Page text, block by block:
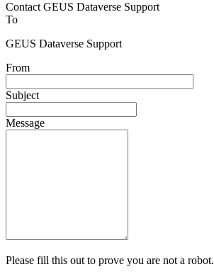
Contact GEUS Dataverse Support
To
GEUS Dataverse Support
From
Subject
Message
Please fill this out to prove you are not a robot.